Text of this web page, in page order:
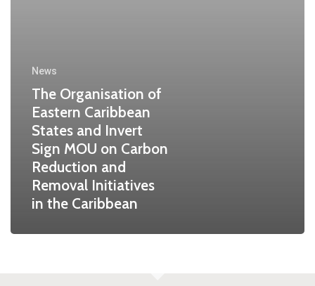
News
The Organisation of
Eastern Caribbean
States and Invert
Sign MOU on Carbon
Reduction and
Removal Initiatives
in the Caribbean